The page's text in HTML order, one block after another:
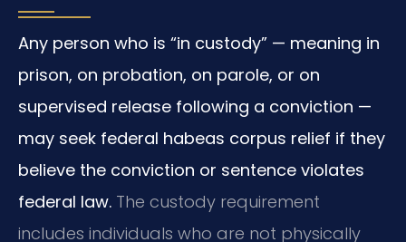
Any person who is “in custody” — meaning in
prison, on probation, on parole, or on
supervised release following a conviction —
may seek federal habeas corpus relief if they
believe the conviction or sentence violates
federal law. The custody requirement
includes individuals who are not physically